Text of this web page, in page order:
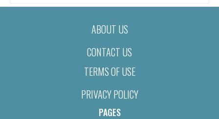
ABOUT US
CONTACT US
TERMS OF USE
PRIVACY POLICY
PAGES